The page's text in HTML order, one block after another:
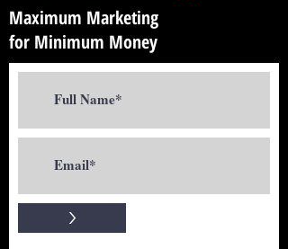
Maximum Marketing
for Minimum Money
>